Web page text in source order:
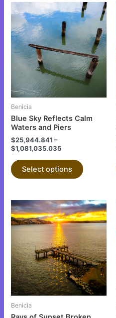
Benicia
Blue Sky Reflects Calm
Waters and Piers
$25,944.841 –
$1,081,035.035
Select options
This
product
multiple
variants.
The
options
chosen
Benicia
This
product
has
multiple
variants.
The
options
may